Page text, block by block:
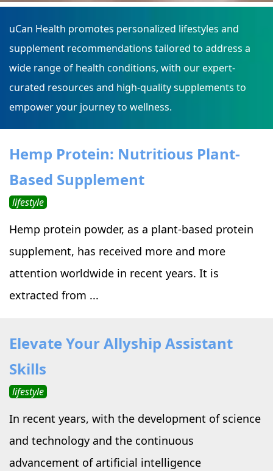
uCan Health promotes personalized lifestyles and
supplement recommendations tailored to address a
wide range of health conditions, with our expert-
curated resources and high-quality supplements to
empower your journey to wellness.
Hemp Protein: Nutritious Plant-
Based Supplement
lifestyle
Hemp protein powder, as a plant-based protein
supplement, has received more and more
attention worldwide in recent years. It is
extracted from ...
Elevate Your Allyship Assistant
Skills
lifestyle
In recent years, with the development of science
and technology and the continuous
advancement of artificial intelligence